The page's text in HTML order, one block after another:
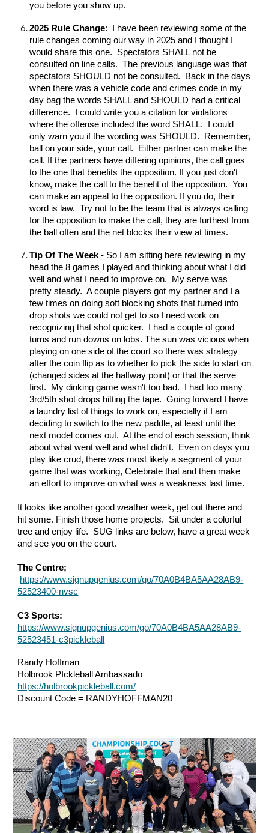
you before you show up.
2025 Rule Change: I have been reviewing some of the
rule changes coming our way in 2025 and I thought I
would share this one. Spectators SHALL not be
consulted on line calls. The previous language was that
spectators SHOULD not be consulted. Back in the days
when there was a vehicle code and crimes code in my
day bag the words SHALL and SHOULD had a critical
difference. I could write you a citation for violations
where the offense included the word SHALL. I could
only warn you if the wording was SHOULD. Remember,
ball on your side, your call. Either partner can make the
call. If the partners have differing opinions, the call goes
to the one that benefits the opposition. If you just don't
know, make the call to the benefit of the opposition. You
can make an appeal to the opposition. If you do, their
word is law. Try not to be the team that is always calling
for the opposition to make the call, they are furthest from
the ball often and the net blocks their view at times.
Tip Of The Week - So I am sitting here reviewing in my
head the 8 games I played and thinking about what I did
well and what I need to improve on. My serve was
pretty steady. A couple players got my partner and I a
few times on doing soft blocking shots that turned into
drop shots we could not get to so I need work on
recognizing that shot quicker. I had a couple of good
turns and run downs on lobs. The sun was vicious when
playing on one side of the court so there was strategy
after the coin flip as to whether to pick the side to start on
(changed sides at the halfway point) or that the serve
first. My dinking game wasn't too bad. I had too many
3rd/5th shot drops hitting the tape. Going forward I have
a laundry list of things to work on, especially if I am
deciding to switch to the new paddle, at least until the
next model comes out. At the end of each session, think
about what went well and what didn't. Even on days you
play like crud, there was most likely a segment of your
game that was working, Celebrate that and then make
an effort to improve on what was a weakness last time.
It looks like another good weather week, get out there and
hit some. Finish those home projects. Sit under a colorful
tree and enjoy life. SUG links are below, have a great week
and see you on the court.
The Centre;
https://www.signupgenius.com/go/70A0B4BA5AA28AB9-
52523400-nvsc
C3 Sports:
https://www.signupgenius.com/go/70A0B4BA5AA28AB9-
52523451-c3pickleball
Randy Hoffman
Holbrook PIckleball Ambassado
https://holbrookpickleball.com/
Discount Code = RANDYHOFFMAN20